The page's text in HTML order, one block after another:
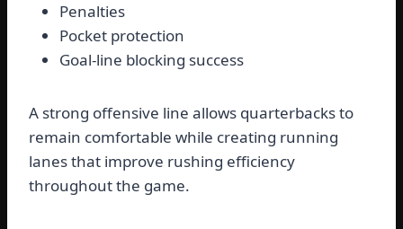
Penalties
Pocket protection
Goal-line blocking success
A strong offensive line allows quarterbacks to
remain comfortable while creating running
lanes that improve rushing efficiency
throughout the game.